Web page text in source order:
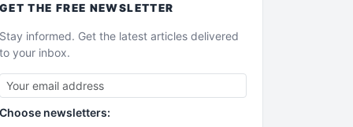
GET THE FREE NEWSLETTER
Stay informed. Get the latest articles delivered
to your inbox.
Choose newsletters: